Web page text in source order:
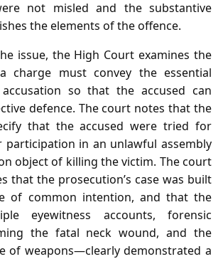
not misled and the substantive
the elements of the offence.
issue, the High Court examines the
charge must convey the essential
so that the accused can
defence. The court notes that the
that the accused were tried for
in an unlawful assembly
object of killing the victim. The court
that the prosecution’s case was built
of common intention, and that the
eyewitness accounts, forensic
the fatal neck wound, and the
of weapons—clearly demonstrated a